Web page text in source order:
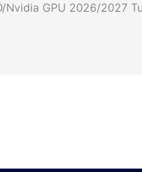
Nvidia GPU 2026/2027